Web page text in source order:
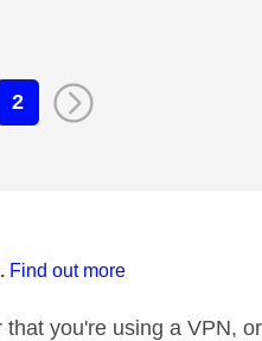
2
Find out more
you're using a VPN,